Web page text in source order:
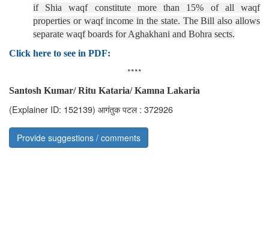
if Shia waqf constitute more than 15% of all waqf
properties or waqf income in the state. The Bill also allows
separate waqf boards for Aghakhani and Bohra sects.
Click here to see in PDF:
****
Santosh Kumar/ Ritu Kataria/ Kamna Lakaria
(Explainer ID: 152139) आगंतुक पटल : 372926
Provide suggestions / comments